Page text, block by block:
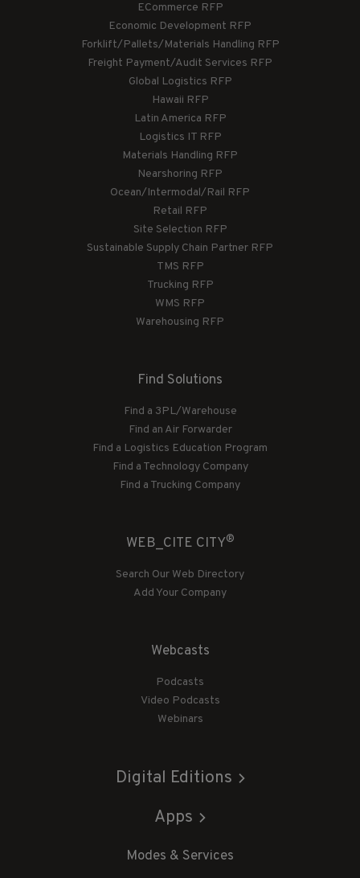
ECommerce RFP
Economic Development RFP
Forklift/Pallets/Materials Handling RFP
Freight Payment/Audit Services RFP
Global Logistics RFP
Hawaii RFP
Latin America RFP
Logistics IT RFP
Materials Handling RFP
Nearshoring RFP
Ocean/Intermodal/Rail RFP
Retail RFP
Site Selection RFP
Sustainable Supply Chain Partner RFP
TMS RFP
Trucking RFP
WMS RFP
Warehousing RFP
Find Solutions
Find a 3PL/Warehouse
Find an Air Forwarder
Find a Logistics Education Program
Find a Technology Company
Find a Trucking Company
WEB_CITE CITY®
Search Our Web Directory
Add Your Company
Webcasts
Podcasts
Video Podcasts
Webinars
Digital Editions
Apps
Modes & Services